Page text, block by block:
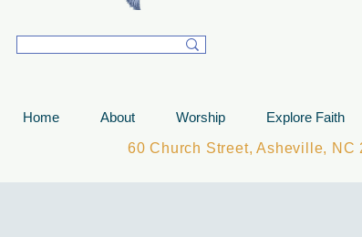
Home About Worship Explore Faith
60 Church Street, Asheville,